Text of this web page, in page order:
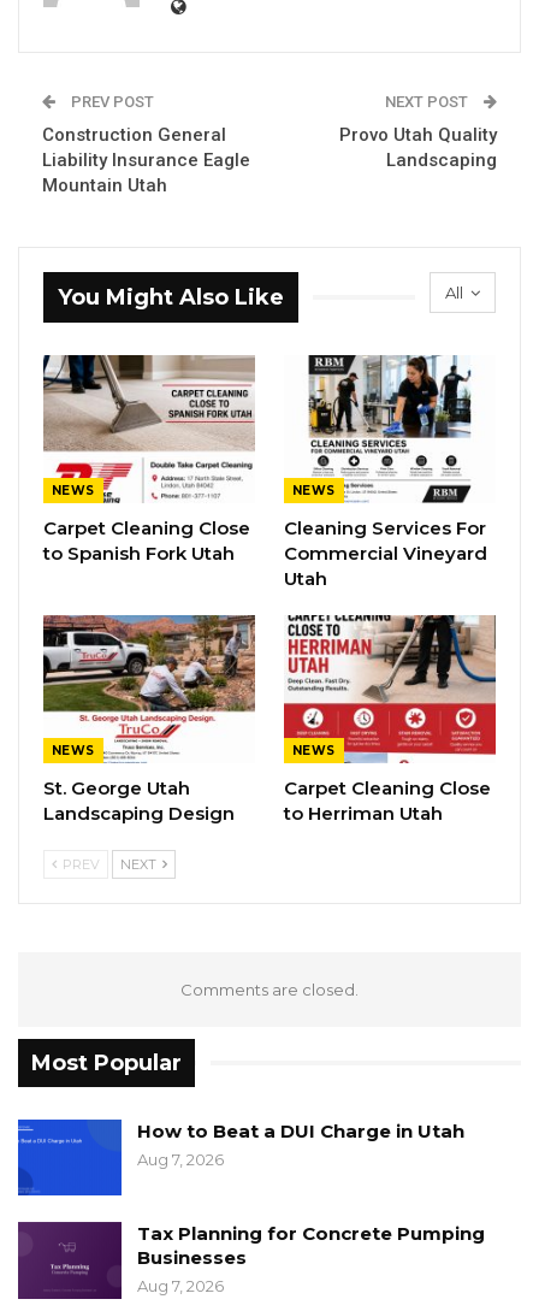
PREV POST
Construction General
Liability Insurance Eagle
Mountain Utah
NEXT POST
Provo Utah Quality
Landscaping
All
You Might Also Like
NEWS
Carpet Cleaning Close
to Spanish Fork Utah
NEWS
Cleaning Services For
Commercial Vineyard
Utah
NEWS
St. George Utah
Landscaping Design
NEWS
Carpet Cleaning Close
to Herriman Utah
PREV NEXT
Comments are closed.
Most Popular
How to Beat a DUI Charge in Utah
Aug 7, 2026
Tax Planning for Concrete Pumping
Businesses
Aug 7, 2026